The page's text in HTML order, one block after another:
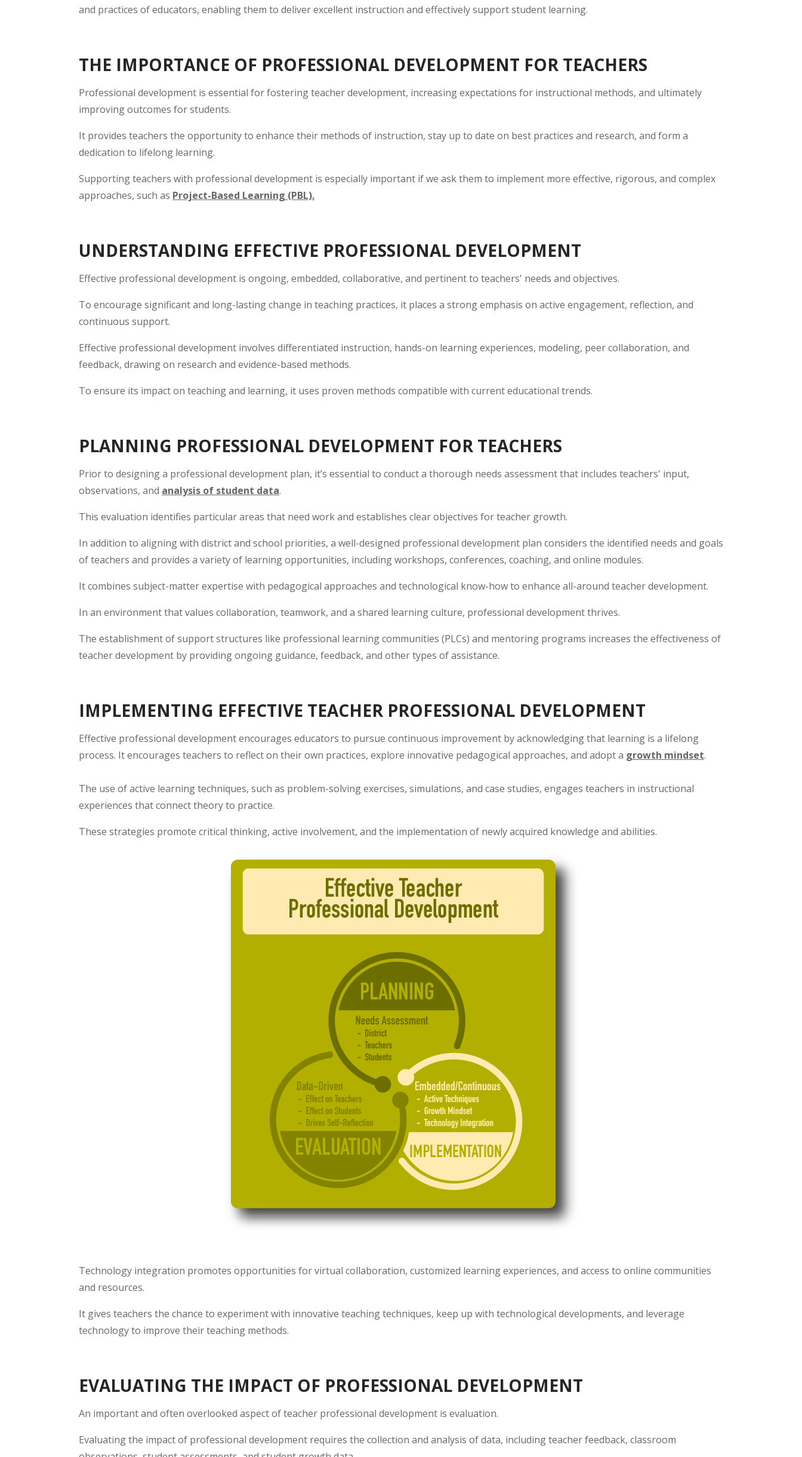
and practices of educators, enabling them to deliver excellent instruction and effectively support student learning.
THE IMPORTANCE OF PROFESSIONAL DEVELOPMENT FOR TEACHERS
Professional development is essential for fostering teacher development, increasing expectations for instructional methods, and ultimately
improving outcomes for students.
It provides teachers the opportunity to enhance their methods of instruction, stay up to date on best practices and research, and form a
dedication to lifelong learning.
Supporting teachers with professional development is especially important if we ask them to implement more effective, rigorous, and complex
approaches, such as Project-Based Learning (PBL).
UNDERSTANDING EFFECTIVE PROFESSIONAL DEVELOPMENT
Effective professional development is ongoing, embedded, collaborative, and pertinent to teachers' needs and objectives.
To encourage significant and long-lasting change in teaching practices, it places a strong emphasis on active engagement, reflection, and
continuous support.
Effective professional development involves differentiated instruction, hands-on learning experiences, modeling, peer collaboration, and
feedback, drawing on research and evidence-based methods.
To ensure its impact on teaching and learning, it uses proven methods compatible with current educational trends.
PLANNING PROFESSIONAL DEVELOPMENT FOR TEACHERS
Prior to designing a professional development plan, it’s essential to conduct a thorough needs assessment that includes teachers' input,
observations, and analysis of student data.
This evaluation identifies particular areas that need work and establishes clear objectives for teacher growth.
In addition to aligning with district and school priorities, a well-designed professional development plan considers the identified needs and goals
of teachers and provides a variety of learning opportunities, including workshops, conferences, coaching, and online modules.
It combines subject-matter expertise with pedagogical approaches and technological know-how to enhance all-around teacher development.
In an environment that values collaboration, teamwork, and a shared learning culture, professional development thrives.
The establishment of support structures like professional learning communities (PLCs) and mentoring programs increases the effectiveness of
teacher development by providing ongoing guidance, feedback, and other types of assistance.
IMPLEMENTING EFFECTIVE TEACHER PROFESSIONAL DEVELOPMENT
Effective professional development encourages educators to pursue continuous improvement by acknowledging that learning is a lifelong
process. It encourages teachers to reflect on their own practices, explore innovative pedagogical approaches, and adopt a growth mindset.
The use of active learning techniques, such as problem-solving exercises, simulations, and case studies, engages teachers in instructional
experiences that connect theory to practice.
These strategies promote critical thinking, active involvement, and the implementation of newly acquired knowledge and abilities.
Technology integration promotes opportunities for virtual collaboration, customized learning experiences, and access to online communities
and resources.
It gives teachers the chance to experiment with innovative teaching techniques, keep up with technological developments, and leverage
technology to improve their teaching methods.
EVALUATING THE IMPACT OF PROFESSIONAL DEVELOPMENT
An important and often overlooked aspect of teacher professional development is evaluation.
Evaluating the impact of professional development requires the collection and analysis of data, including teacher feedback, classroom